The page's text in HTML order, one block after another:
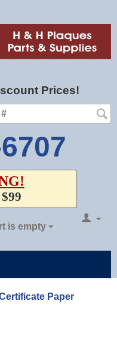
Prices!
is empty
Paper